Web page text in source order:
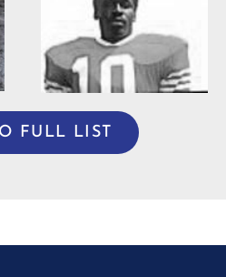
FULL LIST